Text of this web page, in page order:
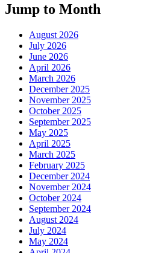
Jump to Month
August 2026
July 2026
June 2026
April 2026
March 2026
December 2025
November 2025
October 2025
September 2025
May 2025
April 2025
March 2025
February 2025
December 2024
November 2024
October 2024
September 2024
August 2024
July 2024
May 2024